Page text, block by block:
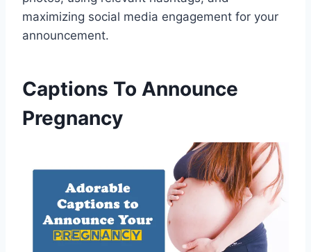
maximizing social media engagement for your
announcement.
Captions To Announce
Pregnancy